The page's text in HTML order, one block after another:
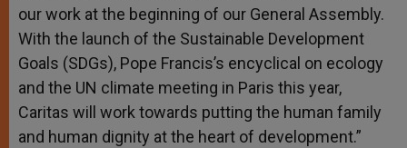
our work at the beginning of our General Assembly.
With the launch of the Sustainable Development
Goals (SDGs), Pope Francis’s encyclical on ecology
and the UN climate meeting in Paris this year,
Caritas will work towards putting the human family
and human dignity at the heart of development.”